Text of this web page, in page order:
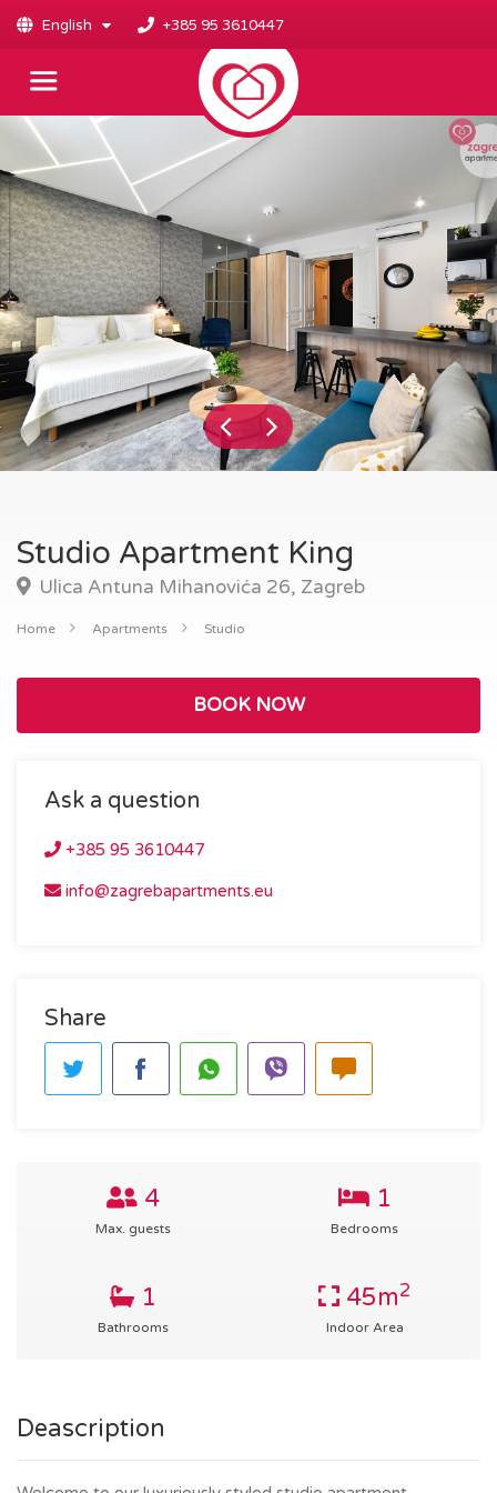
English +385 95 3610447
Studio Apartment King
Ulica Antuna Mihanovića 26, Zagreb
Home Apartments Studio
BOOK NOW
Ask a question
+385 95 3610447
info@zagrebapartments.eu
Share
4
Max. guests
1
Bedrooms
1
Bathrooms
45m2
Indoor Area
Deascription